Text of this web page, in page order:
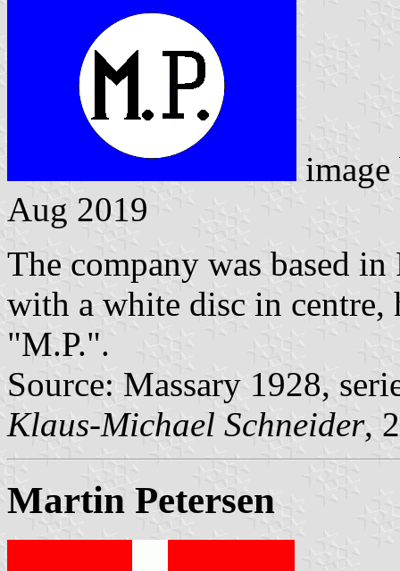
Aug 2019
The company was based
with a white disc in
"M.P.".
Source: Massary 1928,
Klaus-Michael Schneider,
Martin Petersen